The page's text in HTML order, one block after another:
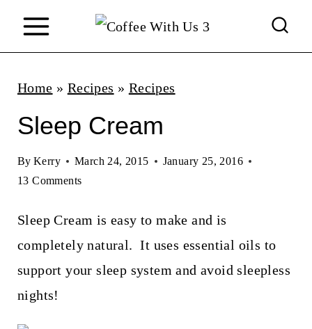
Home » Recipes » Recipes
Sleep Cream
By Kerry March 24, 2015
January 25, 2016
13 Comments
Sleep Cream is easy to make and is
completely natural. It uses essential oils to
support your sleep system and avoid sleepless
nights!